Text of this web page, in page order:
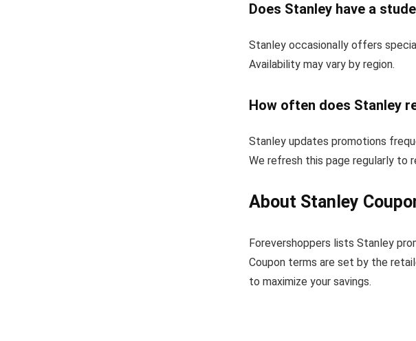
Does Stanley have a
Stanley occasionally offers
Availability may vary by region.
How often does Stanley
Stanley updates promotions
We refresh this page regularly to
About Stanley
Forevershoppers lists Stanley
Coupon terms are set by the
to maximize your savings.